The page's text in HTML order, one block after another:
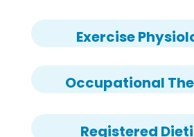
Exercise
Occupational
Registered